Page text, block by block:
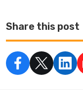
Share this post